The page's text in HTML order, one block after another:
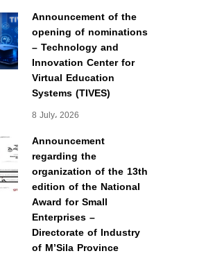
Announcement of the
opening of nominations
– Technology and
Innovation Center for
Virtual Education
Systems (TIVES)
8 July، 2026
Announcement
regarding the
organization of the 13th
edition of the National
Award for Small
Enterprises –
Directorate of Industry
of M’Sila Province